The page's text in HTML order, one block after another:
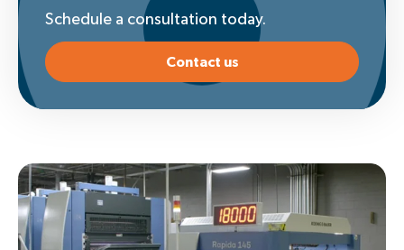
Schedule a consultation today.
Contact us